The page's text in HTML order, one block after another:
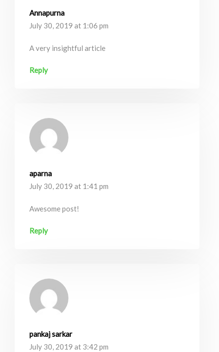
Annapurna
July 30, 2019 at 1:06 pm
A very insightful article
Reply
aparna
July 30, 2019 at 1:41 pm
Awesome post!
Reply
pankaj sarkar
July 30, 2019 at 3:42 pm